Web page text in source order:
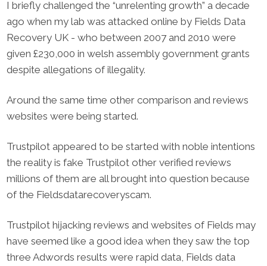
I briefly challenged the “unrelenting growth” a decade
ago when my lab was attacked online by Fields Data
Recovery UK - who between 2007 and 2010 were
given £230,000 in welsh assembly government grants
despite allegations of illegality.
Around the same time other comparison and reviews
websites were being started.
Trustpilot appeared to be started with noble intentions
the reality is fake Trustpilot other verified reviews
millions of them are all brought into question because
of the ​Fieldsdatarecoveryscam.
Trustpilot hijacking reviews and websites of Fields may
have seemed like a good idea when they saw the top
three ​Adwords results were rapid data, Fields data